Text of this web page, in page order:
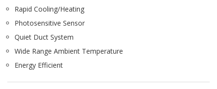
Rapid Cooling/Heating
Photosensitive Sensor
Quiet Duct System
Wide Range Ambient Temperature
Energy Efficient